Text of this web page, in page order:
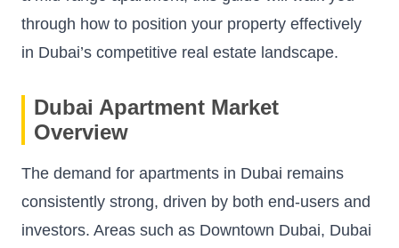
through how to position your property effectively
in Dubai’s competitive real estate landscape.
Dubai Apartment Market
Overview
The demand for apartments in Dubai remains
consistently strong, driven by both end-users and
investors. Areas such as Downtown Dubai, Dubai